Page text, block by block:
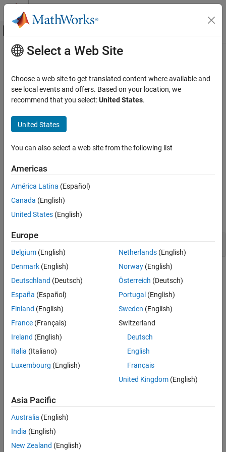
Skip to content
Off-Canvas Navigation Menu Toggle
Documentation Home
Polyspace Bug Finder
Reviewing and Reporting Results
Polyspace Bug Finder Results
CWE Rule 324
ON THIS PAGE
Description
Examples
Version History
See Also
Main Content
CWE Rule 324
Use of a Key Past its Expiration Date
Since R2026a
Description
The rule checker checks for the issueUse of expired key.
Examples
expand all
Use of expired key
Check Information
Category:Cryptographic Issues
Version History
Introduced in R2026a
See Also
Topics
External Websites
CWE-324
Select a Web Site
Choose a web site to get translated content where available and
see local events and offers. Based on your location, we
recommend that you select:United States.
United States
You can also select a web site from the following list
Americas
América Latina (Español)
Canada (English)
United States (English)
Europe
Belgium (English)
Denmark (English)
Deutschland (Deutsch)
España (Español)
Finland (English)
France (Français)
Ireland (English)
Italia (Italiano)
Luxembourg (English)
Netherlands(English)
Norway(English)
Österreich (Deutsch)
Portugal (English)
Sweden (English)
Switzerland
Deutsch
English
Français
United Kingdom(English)
Asia Pacific
Australia (English)
India (English)
New Zealand (English)